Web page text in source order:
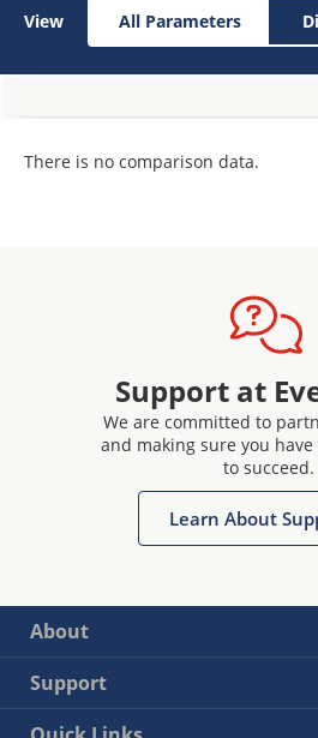
View All Parameters
There is no comparison data.
Support at
We are committed to
and making sure you
to succeed.
Learn About
About
Support